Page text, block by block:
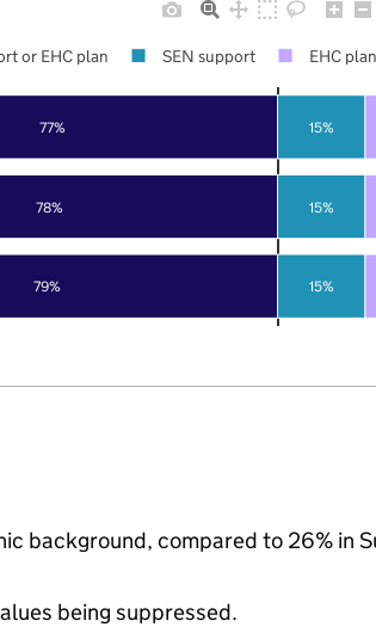
79%
78%
77%
15%
15%
15%
or EHC plan SEN support EHC plan
background, compared to 26% in
being suppressed.